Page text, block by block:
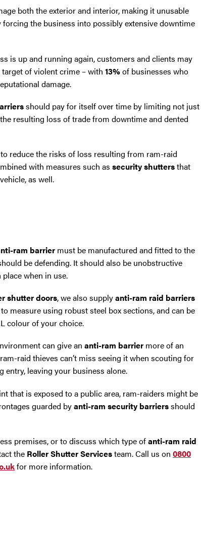
both the exterior and interior, making it unusable
the business into possibly extensive downtime
is up and running again, customers and clients may
of violent crime – with 13%of businesses who
damage.
should pay for itself over time by limiting not just
resulting loss of trade from downtime and dented
reduce the risks of loss resulting from ram-raid
with measures such as security shuttersthat
as well.
ram barrier must be manufactured and fitted to the
be defending. It should also be unobstructive
when in use.
shutter doors, we also supplyanti-ram raid barriers
measure using robust steel box sections, and can be
colour of your choice.
can give an anti-ram barrier more of an
raid thieves can’t miss seeing it when scouting for
leaving your business alone.
that is exposed to a public area, ram-raiders might be
guarded byanti-ram security barriersshould
premises, or to discuss which type ofanti-ram raid
the Roller Shutter Servicesteam. Call us on 0800
for more information.